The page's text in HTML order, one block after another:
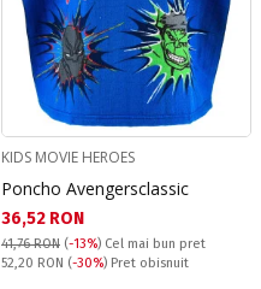
KIDS MOVIE HEROES
Poncho Avengersclassic
Текуща цена:
36,52 RON
41,76 RON (-13%) Cel mai bun pret
Pret obisnuit:
52,20 RON (-30%) Pret obisnuit